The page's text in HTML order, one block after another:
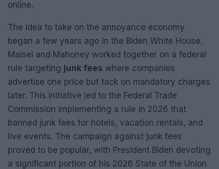
online.
The idea to take on the annoyance economy
began a few years ago in the Biden White House.
Maisel and Mahoney worked together on a federal
rule targeting junk fees where companies
advertise one price but tack on mandatory charges
later. This initiative led to the Federal Trade
Commission implementing a rule in 2026 that
banned junk fees for hotels, vacation rentals, and
live events. The campaign against junk fees
proved to be popular, with President Biden devoting
a significant portion of his 2026 State of the Union